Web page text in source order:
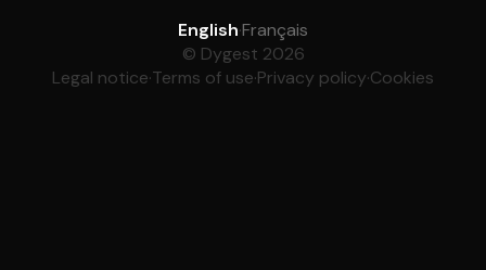
English·Français
© Dygest 2026
Legal notice·Terms of use·Privacy policy·Cookies